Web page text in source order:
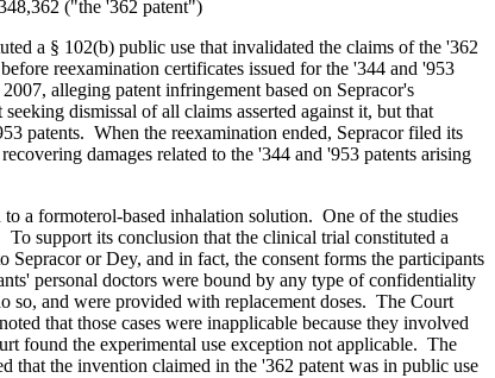
("the '362 patent")
a § 102(b) public use that invalidated the claims of the '362
reexamination certificates issued for the '344 and '953
alleging patent infringement based on Sepracor's
dismissal of all claims asserted against it, but that
patents. When the reexamination ended, Sepracor filed its
damages related to the '344 and '953 patents arising
a formoterol-based inhalation solution. One of the studies
support its conclusion that the clinical trial constituted a
or Dey, and in fact, the consent forms the participants
personal doctors were bound by any type of confidentiality
so, and were provided with replacement doses. The Court
that those cases were inapplicable because they involved
found the experimental use exception not applicable. The
that the invention claimed in the '362 patent was in public use